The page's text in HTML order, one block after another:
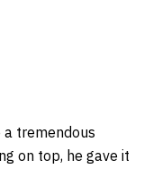
tremendous
on top, he gave it